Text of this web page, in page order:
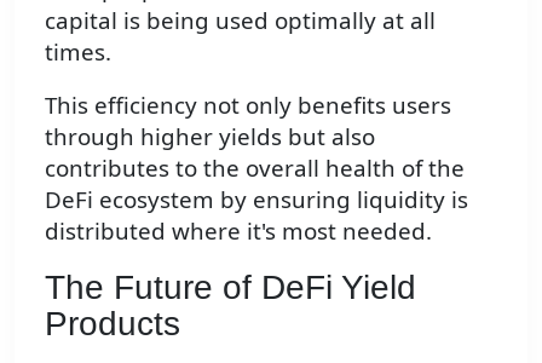
capital is being used optimally at all
times.
This efficiency not only benefits users
through higher yields but also
contributes to the overall health of the
DeFi ecosystem by ensuring liquidity is
distributed where it's most needed.
The Future of DeFi Yield
Products